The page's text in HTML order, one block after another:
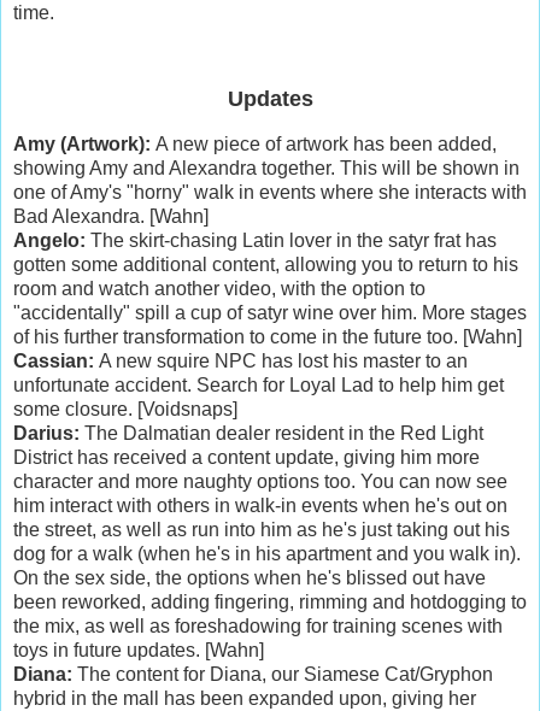
time.
Updates
Amy (Artwork): A new piece of artwork has been added,
showing Amy and Alexandra together. This will be shown in
one of Amy's "horny" walk in events where she interacts with
Bad Alexandra. [Wahn]
Angelo: The skirt-chasing Latin lover in the satyr frat has
gotten some additional content, allowing you to return to his
room and watch another video, with the option to
"accidentally" spill a cup of satyr wine over him. More stages
of his further transformation to come in the future too. [Wahn]
Cassian: A new squire NPC has lost his master to an
unfortunate accident. Search for Loyal Lad to help him get
some closure. [Voidsnaps]
Darius: The Dalmatian dealer resident in the Red Light
District has received a content update, giving him more
character and more naughty options too. You can now see
him interact with others in walk-in events when he's out on
the street, as well as run into him as he's just taking out his
dog for a walk (when he's in his apartment and you walk in).
On the sex side, the options when he's blissed out have
been reworked, adding fingering, rimming and hotdogging to
the mix, as well as foreshadowing for training scenes with
toys in future updates. [Wahn]
Diana: The content for Diana, our Siamese Cat/Gryphon
hybrid in the mall has been expanded upon, giving her